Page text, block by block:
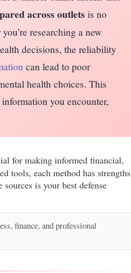
across outlets is no
researching a new
decisions, the reliability
can lead to poor
health choices. This
you encounter,
for making informed financial,
tools, each method has strengths
is your best defense
finance, and professional